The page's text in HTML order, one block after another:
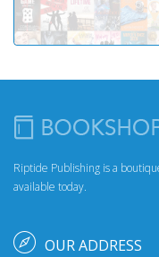
Riptide Publishing is a
available today.
OUR ADDRESS